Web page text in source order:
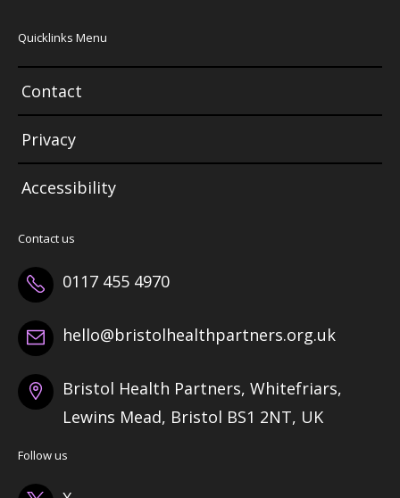
Quicklinks Menu
Contact
Privacy
Accessibility
Contact us
0117 455 4970
hello@bristolhealthpartners.org.uk
Bristol Health Partners, Whitefriars,
Lewins Mead, Bristol BS1 2NT, UK
Follow us